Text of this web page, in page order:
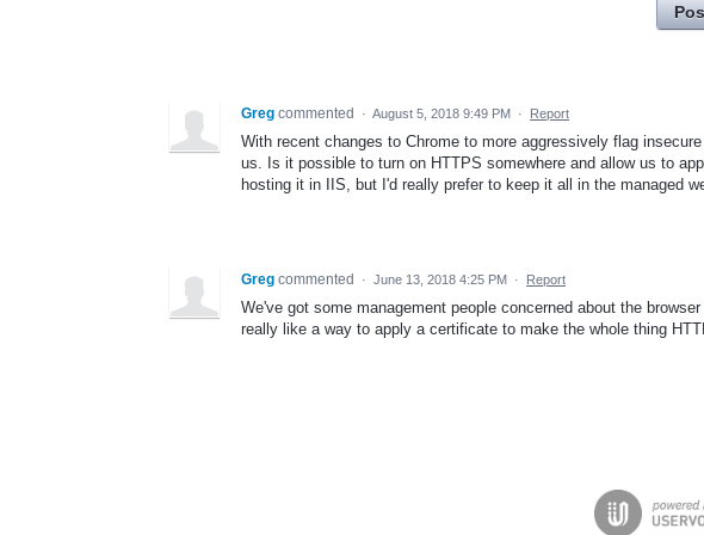
Greg commented · August 5, 2018 9:49 PM · Report
With recent changes to Chrome to more aggressively flag
us. Is it possible to turn on HTTPS somewhere and allow us to
hosting it in IIS, but I'd really prefer to keep it all in the managed
Greg commented · June 13, 2018 4:25 PM · Report
We've got some management people concerned about the
really like a way to apply a certificate to make the whole thing